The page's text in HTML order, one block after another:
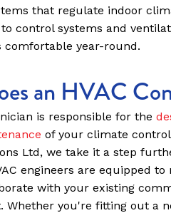
that regulate indoor
control systems and
comfortable year-round.
an HVAC
is responsible for the
of your climate control
Ltd, we take it a step
engineers are equipped
with your existing
Whether you're fitting out a